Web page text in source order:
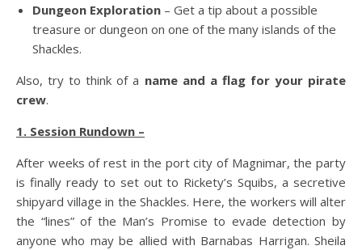
Dungeon Exploration – Get a tip about a possible
treasure or dungeon on one of the many islands of the
Shackles.
Also, try to think of a name and a flag for your pirate
crew.
1. Session Rundown –
After weeks of rest in the port city of Magnimar, the party
is finally ready to set out to Rickety’s Squibs, a secretive
shipyard village in the Shackles. Here, the workers will alter
the “lines” of the Man’s Promise to evade detection by
anyone who may be allied with Barnabas Harrigan. Sheila